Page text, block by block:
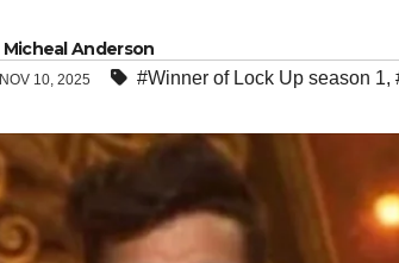
Micheal Anderson
NOV 10, 2025 #Winner of Lock Up season 1,